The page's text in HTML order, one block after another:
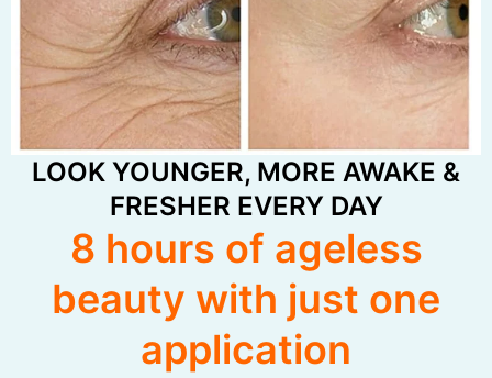
LOOK YOUNGER, MORE AWAKE &
FRESHER EVERY DAY
8 hours of ageless
beauty with just one
application